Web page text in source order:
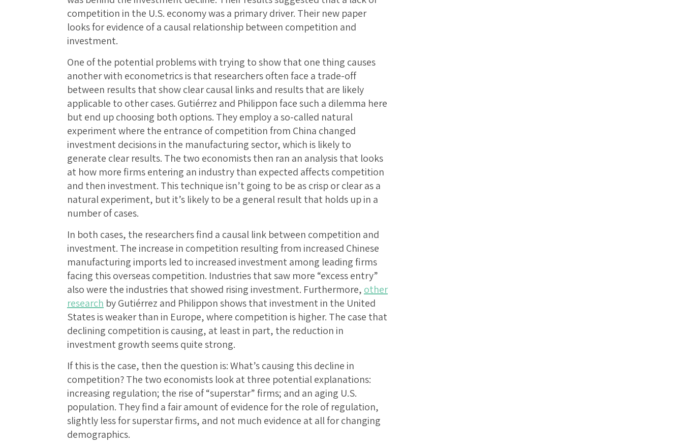
competition in the U.S. economy was a primary driver. Their new paper
looks for evidence of a causal relationship between competition and
investment.
One of the potential problems with trying to show that one thing causes
another with econometrics is that researchers often face a trade-off
between results that show clear causal links and results that are likely
applicable to other cases. Gutiérrez and Philippon face such a dilemma here
but end up choosing both options. They employ a so-called natural
experiment where the entrance of competition from China changed
investment decisions in the manufacturing sector, which is likely to
generate clear results. The two economists then ran an analysis that looks
at how more firms entering an industry than expected affects competition
and then investment. This technique isn’t going to be as crisp or clear as a
natural experiment, but it’s likely to be a general result that holds up in a
number of cases.
In both cases, the researchers find a causal link between competition and
investment. The increase in competition resulting from increased Chinese
manufacturing imports led to increased investment among leading firms
facing this overseas competition. Industries that saw more “excess entry”
also were the industries that showed rising investment. Furthermore, other
research by Gutiérrez and Philippon shows that investment in the United
States is weaker than in Europe, where competition is higher. The case that
declining competition is causing, at least in part, the reduction in
investment growth seems quite strong.
If this is the case, then the question is: What’s causing this decline in
competition? The two economists look at three potential explanations:
increasing regulation; the rise of “superstar” firms; and an aging U.S.
population. They find a fair amount of evidence for the role of regulation,
slightly less for superstar firms, and not much evidence at all for changing
demographics.